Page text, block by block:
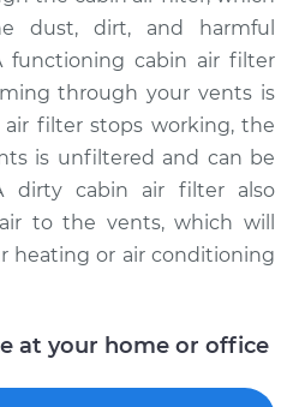
Cabin Air Filter
Replacement
$216.79
Cabin Air Filter
Replacement
dust, dirt, and harmful
functioning cabin air filter
through your vents is
filter stops working, the
is unfiltered and can be
dirty cabin air filter also
to the vents, which will
heating or air conditioning
at your home or office